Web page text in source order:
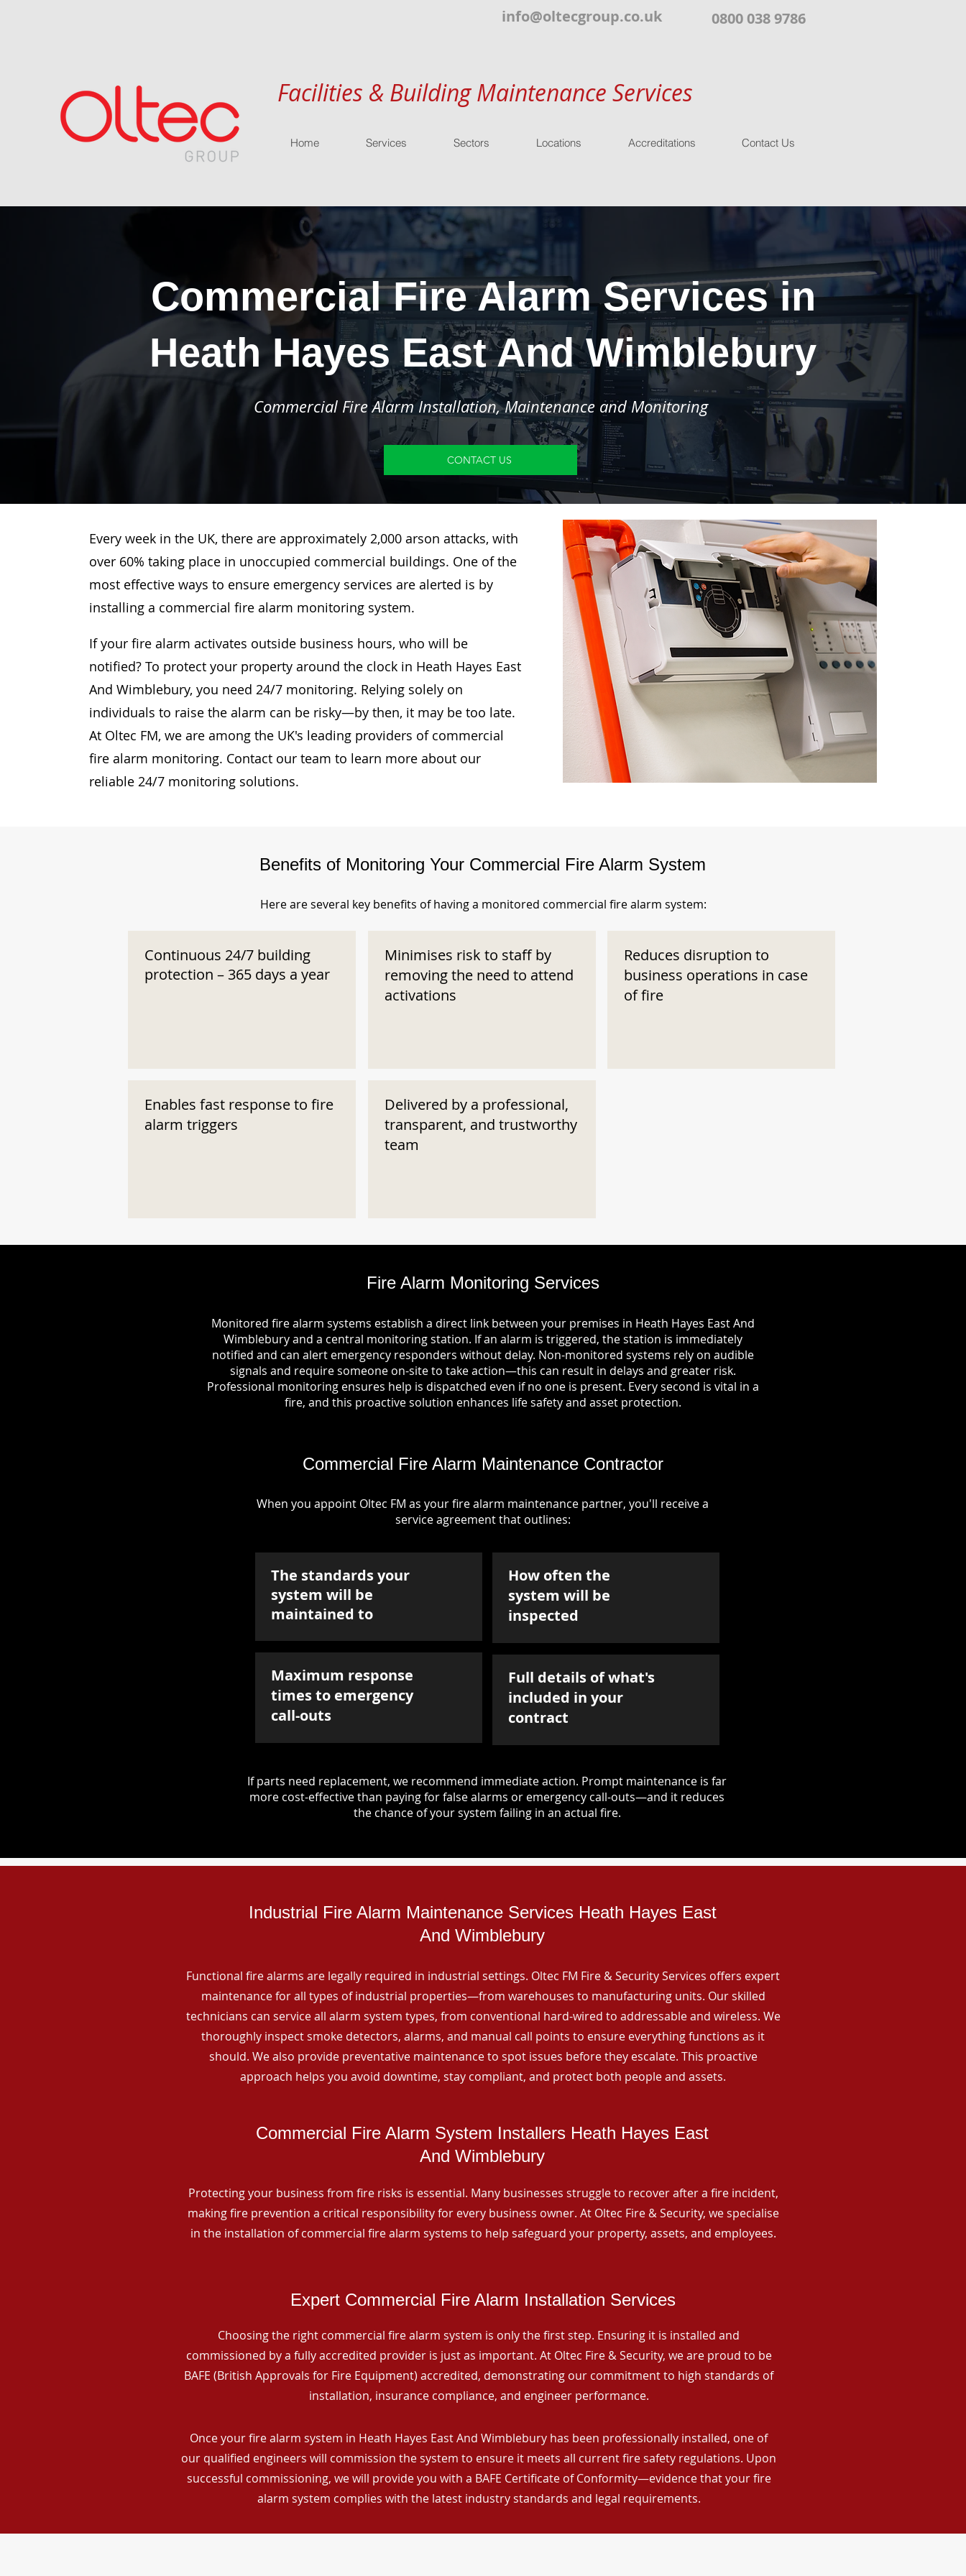
info@oltecgroup.co.uk 0800 038 9786
Facilities & Building Maintenance Services
Home Services Sectors Locations Accreditations Contact Us
Commercial Fire Alarm Services in
Heath Hayes East And Wimblebury
Commercial Fire Alarm Installation, Maintenance and Monitoring
CONTACT US
Every week in the UK, there are approximately 2,000 arson attacks, with
over 60% taking place in unoccupied commercial buildings. One of the
most effective ways to ensure emergency services are alerted is by
installing a commercial fire alarm monitoring system.
If your fire alarm activates outside business hours, who will be
notified? To protect your property around the clock in Heath Hayes East
And Wimblebury, you need 24/7 monitoring. Relying solely on
individuals to raise the alarm can be risky—by then, it may be too late.
At Oltec FM, we are among the UK's leading providers of commercial
fire alarm monitoring. Contact our team to learn more about our
reliable 24/7 monitoring solutions.
Benefits of Monitoring Your Commercial Fire Alarm System
Here are several key benefits of having a monitored commercial fire alarm system:
Continuous 24/7 building
protection – 365 days a year
Enables fast response to fire
alarm triggers
Minimises risk to staff by
removing the need to attend
activations
Delivered by a professional,
transparent, and trustworthy
team
Reduces disruption to
business operations in case
of fire
Fire Alarm Monitoring Services
Monitored fire alarm systems establish a direct link between your premises in Heath Hayes East And
Wimblebury and a central monitoring station. If an alarm is triggered, the station is immediately
notified and can alert emergency responders without delay. Non-monitored systems rely on audible
signals and require someone on-site to take action—this can result in delays and greater risk.
Professional monitoring ensures help is dispatched even if no one is present. Every second is vital in a
fire, and this proactive solution enhances life safety and asset protection.
Commercial Fire Alarm Maintenance Contractor
When you appoint Oltec FM as your fire alarm maintenance partner, you'll receive a
service agreement that outlines:
The standards your
system will be
maintained to
Maximum response
times to emergency
call-outs
How often the
system will be
inspected
Full details of what's
included in your
contract
If parts need replacement, we recommend immediate action. Prompt maintenance is far
more cost-effective than paying for false alarms or emergency call-outs—and it reduces
the chance of your system failing in an actual fire.
Industrial Fire Alarm Maintenance Services Heath Hayes East
And Wimblebury
Functional fire alarms are legally required in industrial settings. Oltec FM Fire & Security Services offers expert
maintenance for all types of industrial properties—from warehouses to manufacturing units. Our skilled
technicians can service all alarm system types, from conventional hard-wired to addressable and wireless. We
thoroughly inspect smoke detectors, alarms, and manual call points to ensure everything functions as it
should. We also provide preventative maintenance to spot issues before they escalate. This proactive
approach helps you avoid downtime, stay compliant, and protect both people and assets.
Commercial Fire Alarm System Installers Heath Hayes East
And Wimblebury
Protecting your business from fire risks is essential. Many businesses struggle to recover after a fire incident,
making fire prevention a critical responsibility for every business owner. At Oltec Fire & Security, we specialise
in the installation of commercial fire alarm systems to help safeguard your property, assets, and employees.
Expert Commercial Fire Alarm Installation Services
Choosing the right commercial fire alarm system is only the first step. Ensuring it is installed and
commissioned by a fully accredited provider is just as important. At Oltec Fire & Security, we are proud to be
BAFE (British Approvals for Fire Equipment) accredited, demonstrating our commitment to high standards of
installation, insurance compliance, and engineer performance.
Once your fire alarm system in Heath Hayes East And Wimblebury has been professionally installed, one of
our qualified engineers will commission the system to ensure it meets all current fire safety regulations. Upon
successful commissioning, we will provide you with a BAFE Certificate of Conformity—evidence that your fire
alarm system complies with the latest industry standards and legal requirements.